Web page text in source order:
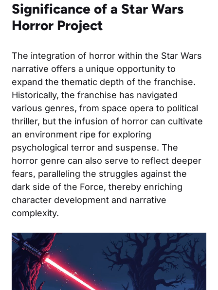
Significance of a Star Wars
Horror Project
The integration of horror within the Star Wars
narrative offers a unique opportunity to
expand the thematic depth of the franchise.
Historically, the franchise has navigated
various genres, from space opera to political
thriller, but the infusion of horror can cultivate
an environment ripe for exploring
psychological terror and suspense. The
horror genre can also serve to reflect deeper
fears, paralleling the struggles against the
dark side of the Force, thereby enriching
character development and narrative
complexity.